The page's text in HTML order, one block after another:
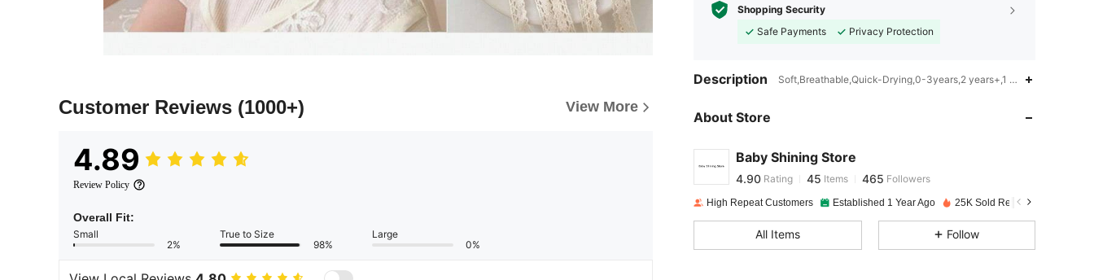
Customer Reviews (1000+) View More
4.89
Review Policy
Overall Fit:
Small
2%
True to Size
98%
Large
0%
Shopping Security
Safe Payments
Privacy Protection
Description Soft,Breathable,Quick-Drying,0-3years,2 years+,1 years and
About Store
Baby Shining Store
4.90 465
4.90
4.90 45 465
M***X paid1 day ago
4.90 45 465
High Repeat Customers Established 1 Year Ago 25K Sold Recently
All Items Follow